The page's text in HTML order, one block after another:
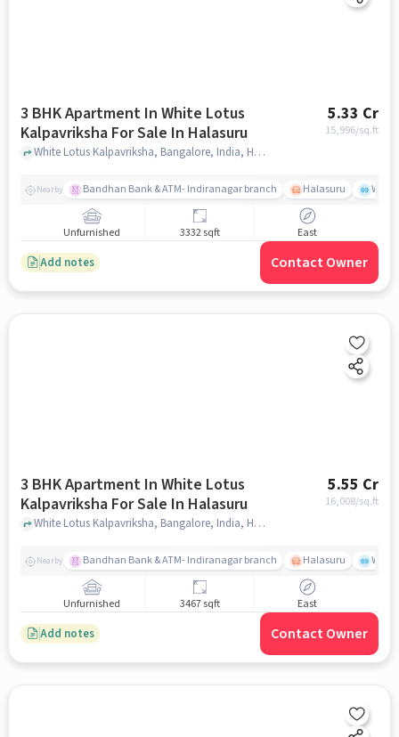
3 BHK Apartment In White Lotus
Kalpavriksha For Sale In Halasuru
5.33 Cr
15,996/sq.ft
White Lotus Kalpavriksha, Bangalore, India, Halasuru, bangalore
Nearby Bandhan Bank & ATM- Indiranagar branch Halasuru
Unfurnished 3332 sqft East
Add notes Contact Owner
3 BHK Apartment In White Lotus
Kalpavriksha For Sale In Halasuru
5.55 Cr
16,008/sq.ft
White Lotus Kalpavriksha, Bangalore, India, Halasuru, bangalore
Nearby Bandhan Bank & ATM- Indiranagar branch Halasuru
Unfurnished 3467 sqft East
Add notes Contact Owner